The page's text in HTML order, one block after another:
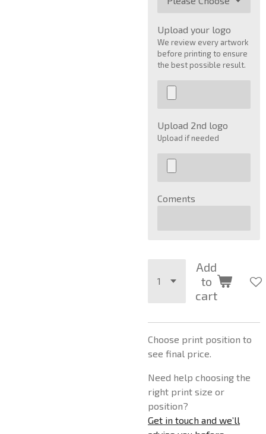
Upload your logo
We review every artwork
before printing to ensure
the best possible result.
Upload 2nd logo
Upload if needed
Coments
Add
to
cart
Choose print position to
see final price.
Need help choosing the
right print size or
position?
Get in touch and we’ll